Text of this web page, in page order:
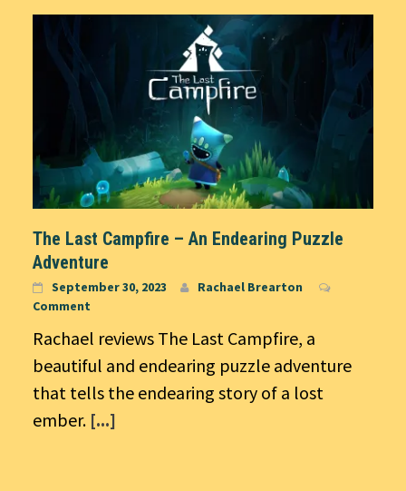
The Last Campfire – An Endearing Puzzle
Adventure
September 30, 2023
Rachael Brearton
Comment
Rachael reviews The Last Campfire, a
beautiful and endearing puzzle adventure
that tells the endearing story of a lost
ember. [...]